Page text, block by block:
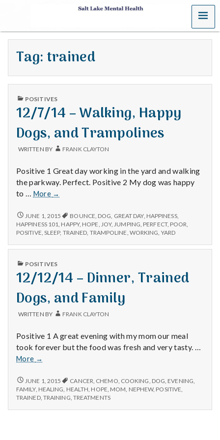
S
a
t
L
a
k
e
M
e
n
t
a
H
e
a
l
t
h
MENU
Tag: trained
PUBLISHED
POSITIVES
12/7/14 – Walking, Happy
Dogs, and Trampolines
WRITTEN BY FRANK CLAYTON
Positive 1 Great day working in the yard and walking
the parkway. Perfect. Positive 2 My dog was happy
to … More
12/7/14
Walking,
Happy
Dogs,
and
→
12/7/14
–
WALKING,
DOGS,
TRAMPOLINES
JUNE 1, 2015 BOUNCE DOG GREAT DAY, HAPPINESS,
HAPPINESS 101 HAPPY, HOPE JOY, JUMPING PERFECT, POOR
POSITIVE SLEEP, TRAINED TRAMPOLINE WORKING YARD
PUBLISHED
POSITIVES
12/12/14 – Dinner, Trained
Dogs, and Family
WRITTEN BY FRANK CLAYTON
Positive 1 A great evening with my mom our meal
took forever but the food was fresh and very tasty. …
More
12/12/14
Dinner,
Trained
Dogs,
and
→
12/12/14
–
DINNER,
JUNE 1, 2015 CANCER CHEMO COOKING DOG EVENING
FAMILY, HEALING HEALTH HOPE MOM NEPHEW, POSITIVE
TRAINED, TRAINING TREATMENTS